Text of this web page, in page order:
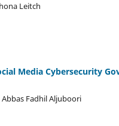
Leitch
Media Cybersecurity
Fadhil Aljuboori